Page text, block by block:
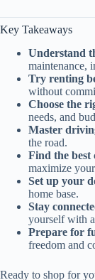
Key Takeaways
Understand
maintenance,
Try renting
without
Choose the
needs, and
Master
the road.
Find the best
maximize
Set up your
home base.
Stay
yourself with
Prepare for
freedom and
Ready to shop for